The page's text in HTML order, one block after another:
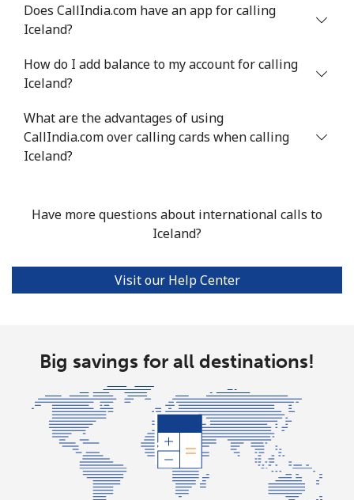
Landline ⁦4.9¢⁩
204 min for
Mobile ⁦13.9¢⁩ 71 min for ⁦$10⁩
Landline
Mobile ⁦1.6¢⁩
625 min for
⁦$10⁩
⁦8¢⁩
Ivory Coast
Does CallIndia.com have an app for calling
Iceland?
How do I add balance to my account for calling
Iceland?
What are the advantages of using
CallIndia.com over calling cards when calling
Iceland?
Have more questions about international calls to
Iceland?
Visit our Help Center
Big savings for all destinations!